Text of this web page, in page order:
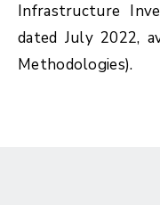
Infrastructure
dated July 2022,
Methodologies).